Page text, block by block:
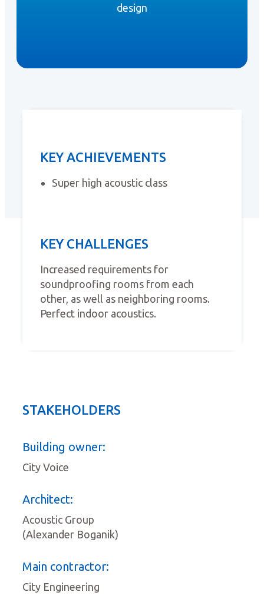
design
KEY ACHIEVEMENTS
Super high acoustic class
KEY CHALLENGES
Increased requirements for
soundproofing rooms from each
other, as well as neighboring rooms.
Perfect indoor acoustics.
STAKEHOLDERS
Building owner:
City Voice
Architect:
Acoustic Group
(Alexander Boganik)
Main contractor:
City Engineering